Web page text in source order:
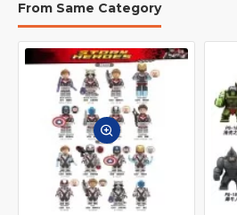
From Same Category